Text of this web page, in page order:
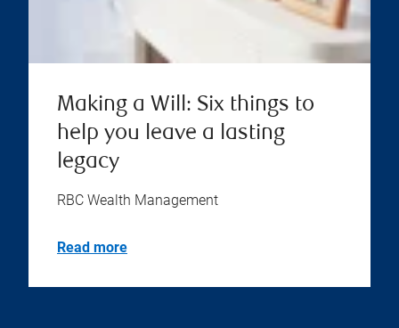
Making a Will: Six things to
help you leave a lasting
legacy
RBC Wealth Management
Read more